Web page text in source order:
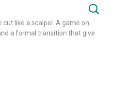
cut like a scalpel. A game on
a formal transition that give